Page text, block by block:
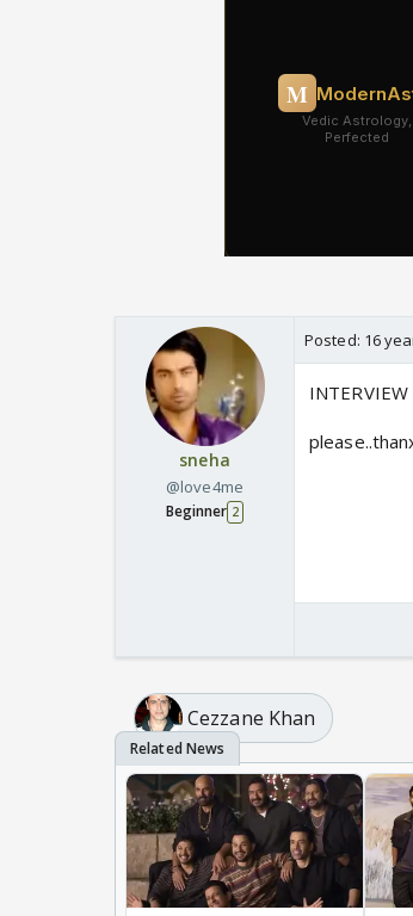
sneha
@love4me
Beginner 2
Posted: 16
INTERVIEW
Cezzane Khan